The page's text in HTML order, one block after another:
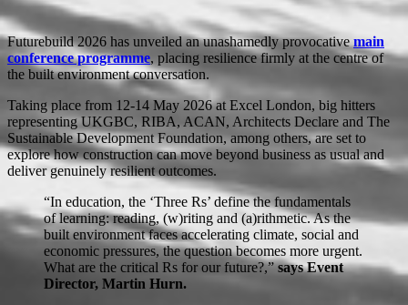
Futurebuild 2026 has unveiled an unashamedly provocativemain
conference programme, placing resilience firmly at the centre of
the built environment conversation.
Taking place from 12-14 May 2026 at Excel London, big hitters
representing UKGBC, RIBA, ACAN, Architects Declare and The
Sustainable Development Foundation, among others, are set to
explore how construction can move beyond business as usual and
deliver genuinely resilient outcomes.
“In education, the ‘Three Rs’ define the fundamentals
of learning: reading, (w)riting and (a)rithmetic. As the
built environment faces accelerating climate, social and
economic pressures, the question becomes more urgent.
What are the critical Rs for our future?,”says Event
Director, Martin Hurn.